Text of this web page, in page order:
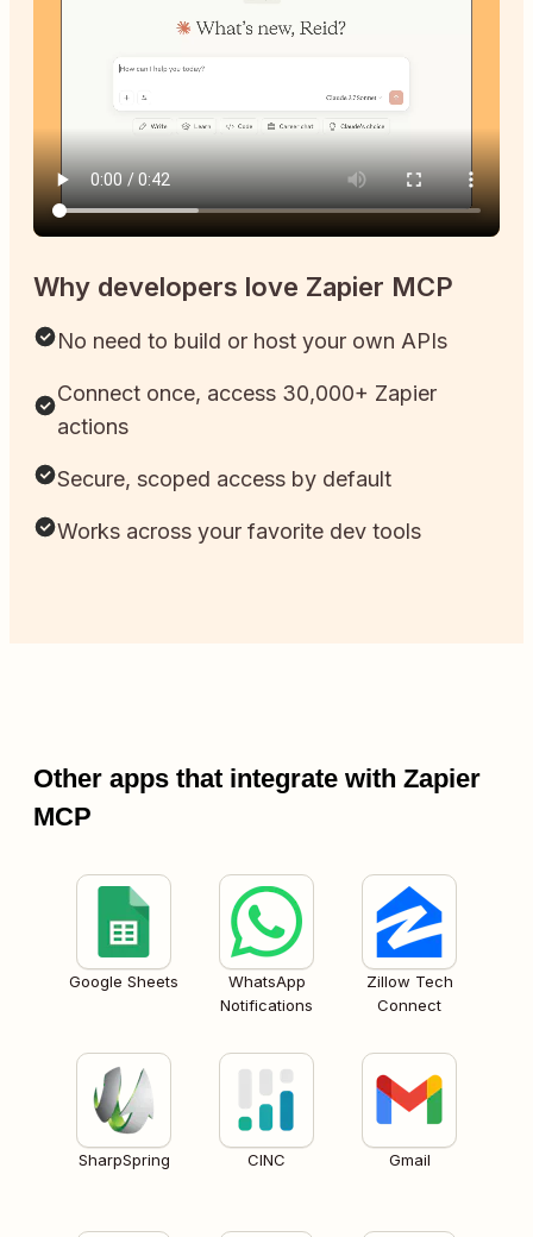
Why developers love Zapier MCP
No need to build or host your own APIs
Connect once, access 30,000+ Zapier
actions
Secure, scoped access by default
Works across your favorite dev tools
Other apps that integrate with Zapier
MCP
Google Sheets
WhatsApp
Notifications
Zillow Tech
Connect
SharpSpring CINC Gmail